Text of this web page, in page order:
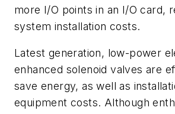
more I/O points in an I/O card,
system installation costs.
Latest generation, low-power
enhanced solenoid valves are
save energy, as well as
equipment costs. Although